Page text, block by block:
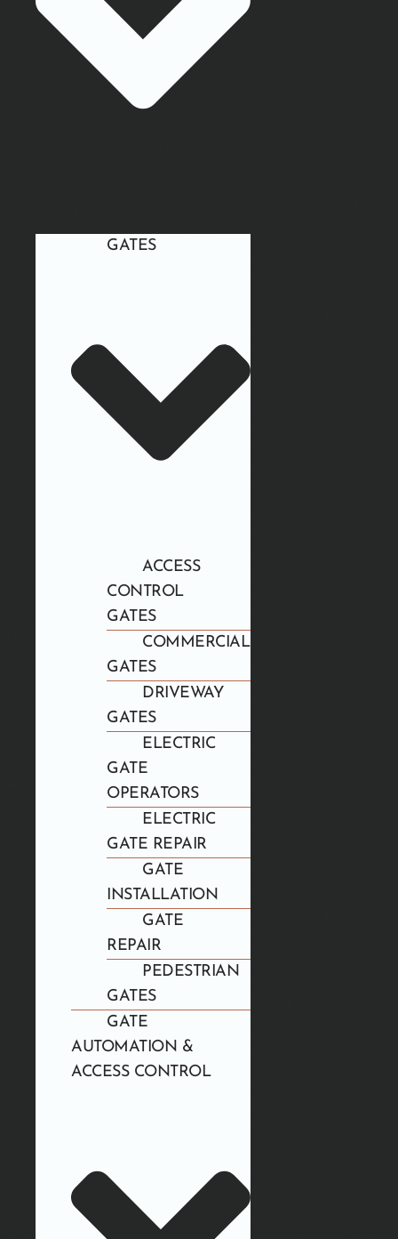
GATES
ACCESS
CONTROL
GATES
COMMERCIAL
GATES
DRIVEWAY
GATES
ELECTRIC
GATE
OPERATORS
ELECTRIC
GATE REPAIR
GATE
INSTALLATION
GATE
REPAIR
PEDESTRIAN
GATES
GATE
AUTOMATION &
ACCESS CONTROL